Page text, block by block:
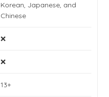
Korean, Japanese, and
Chinese
❌
❌
13+